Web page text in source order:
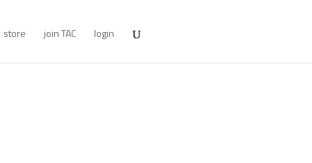
store join TAC login